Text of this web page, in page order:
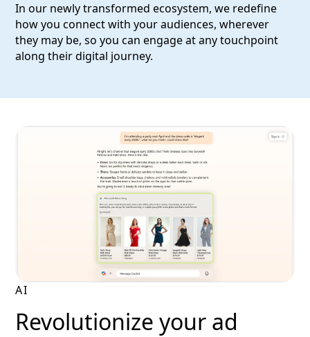
In our newly transformed ecosystem, we redefine
how you connect with your audiences, wherever
they may be, so you can engage at any touchpoint
along their digital journey.
AI
Revolutionize your ad